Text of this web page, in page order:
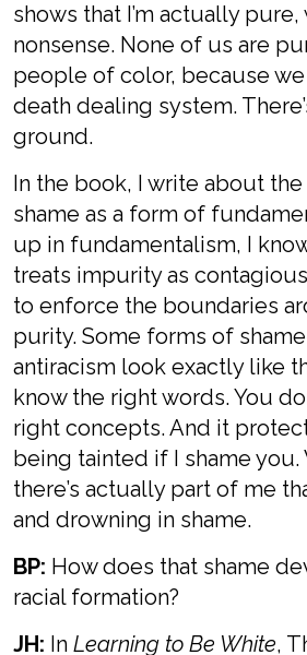
shows that I’m actually pure,
nonsense. None of us are
people of color, because
death dealing system.
ground.
In the book, I write about
shame as a form of
up in fundamentalism, I
treats impurity as
to enforce the boundaries
purity. Some forms of
antiracism look exactly like
know the right words. You
right concepts. And it
being tainted if I shame you.
there’s actually part of me
and drowning in shame.
BP: How does that shame
racial formation?
JH: In Learning to Be White,